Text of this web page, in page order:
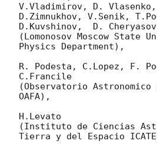
V.Vladimirov, D.
D.Zimnukhov, V.Senik,
D.Kuvshinov,  D. Cheryasov
(Lomonosov Moscow State
Physics Department),
R. Podesta, C.Lopez, F.
C.Francile
(Observatorio
OAFA),
H.Levato
(Instituto de Ciencias
Tierra y del Espacio